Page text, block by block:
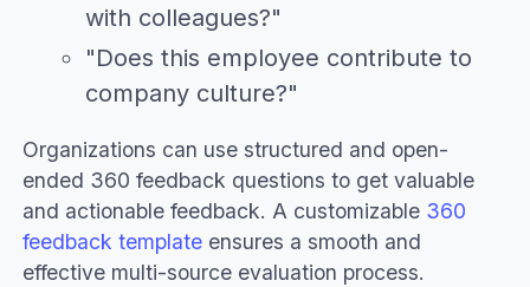
with colleagues?"
"Does this employee contribute to
company culture?"
Organizations can use structured and open-
ended 360 feedback questions to get valuable
and actionable feedback. A customizable 360
feedback templateensures a smooth and
effective multi-source evaluation process.